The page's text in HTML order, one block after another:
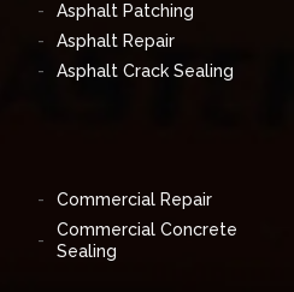
Asphalt Patching
Asphalt Repair
Asphalt Crack Sealing
Commercial Repair
Commercial Concrete
Sealing